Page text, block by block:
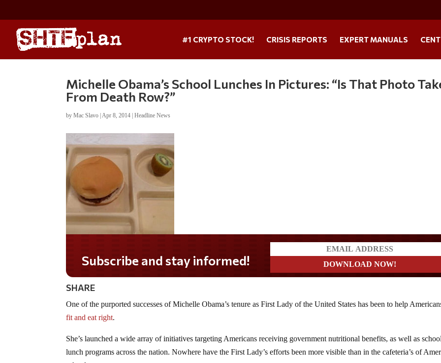
#1 CRYPTO STOCK! CRISIS REPORTS EXPERT MANUALS
Michelle Obama’s School Lunches In Pictures: “Is That Photo
From Death Row?”
byMac Slavo |Apr 8, 2014 |Headline News
Subscribe and stay informed!
SHARE
One of the purported successes of Michelle Obama’s tenure as First Lady of the United States has been to help
fit and eat right.
She’s launched a wide array of initiatives targeting Americans receiving government nutritional benefits, as well as
lunch programs across the nation. Nowhere have the First Lady’s efforts been more visible than in the cafeteria’s of